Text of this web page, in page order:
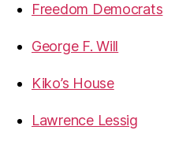
Freedom Democrats
George F. Will
Kiko’s House
Lawrence Lessig